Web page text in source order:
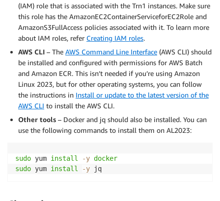
(IAM) role that is associated with the Trn1 instances. Make sure
this role has the AmazonEC2ContainerServiceforEC2Role and
AmazonS3FullAccess policies associated with it. To learn more
about IAM roles, refer Creating IAM roles.
AWS CLI – The AWS Command Line Interface (AWS CLI) should
be installed and configured with permissions for AWS Batch
and Amazon ECR. This isn’t needed if you’re using Amazon
Linux 2023, but for other operating systems, you can follow
the instructions in Install or update to the latest version of the
AWS CLI to install the AWS CLI.
Other tools – Docker and jq should also be installed. You can
use the following commands to install them on AL2023:
sudo yum install -y docker
sudo yum install -y jq